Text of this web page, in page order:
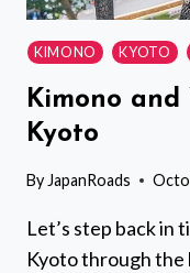
KIMONO KYOTO
Kimono and
Kyoto
By JapanRoads
Let’s step back in
Kyoto through